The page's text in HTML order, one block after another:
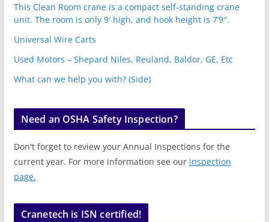
This Clean Room crane is a compact self-standing crane
unit. The room is only 9′ high, and hook height is 7’9″.
Universal Wire Carts
Used Motors – Shepard Niles, Reuland, Baldor, GE, Etc
What can we help you with? (Side)
Need an OSHA Safety Inspection?
Don't forget to review your Annual Inspections for the
current year. For more information see our inspection
page.
Cranetech is ISN certified!